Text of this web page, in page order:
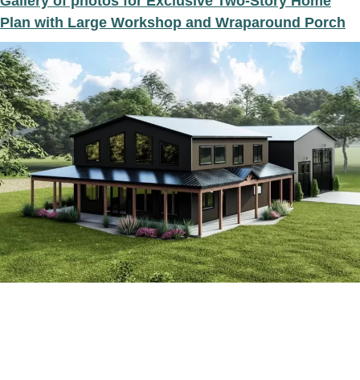
Plan with Large Workshop and Wraparound Porch